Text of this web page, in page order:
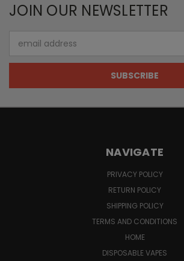
JOIN OUR NEWSLETTER
Address
NAVIGATE
PRIVACY POLICY
RETURN POLICY
SHIPPING POLICY
TERMS AND CONDITIONS
HOME
DISPOSABLE VAPES